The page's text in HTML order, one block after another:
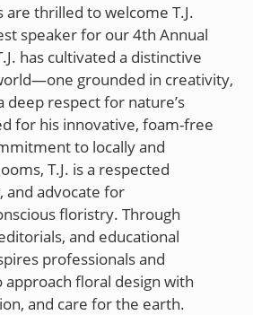
are thrilled to welcome T.J.
speaker for our 4th Annual
has cultivated a distinctive
grounded in creativity,
deep respect for nature’s
for his innovative, foam-free
to locally and
T.J. is a respected
and advocate for
floristry. Through
and educational
professionals and
approach floral design with
and care for the earth.